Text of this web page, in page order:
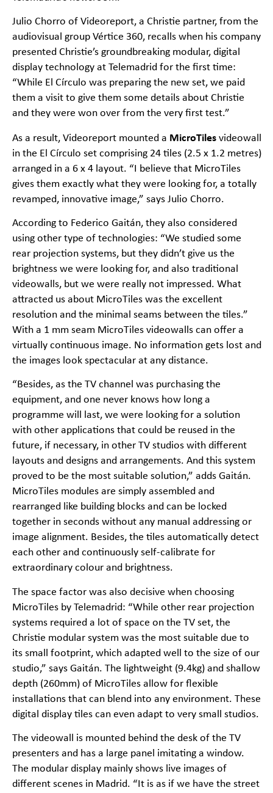
Julio Chorro of Videoreport, a Christie partner, from the
audiovisual group Vértice 360, recalls when his company
presented Christie’s groundbreaking modular, digital
display technology at Telemadrid for the first time:
“While El Círculo was preparing the new set, we paid
them a visit to give them some details about Christie
and they were won over from the very first test.”
As a result, Videoreport mounted a MicroTilesvideowall
in the El Círculo set comprising 24 tiles (2.5 x 1.2 metres)
arranged in a 6 x 4 layout. “I believe that MicroTiles
gives them exactly what they were looking for, a totally
revamped, innovative image,” says Julio Chorro.
According to Federico Gaitán, they also considered
using other type of technologies: “We studied some
rear projection systems, but they didn’t give us the
brightness we were looking for, and also traditional
videowalls, but we were really not impressed. What
attracted us about MicroTiles was the excellent
resolution and the minimal seams between the tiles.”
With a 1 mm seam MicroTiles videowalls can offer a
virtually continuous image. No information gets lost and
the images look spectacular at any distance.
“Besides, as the TV channel was purchasing the
equipment, and one never knows how long a
programme will last, we were looking for a solution
with other applications that could be reused in the
future, if necessary, in other TV studios with different
layouts and designs and arrangements. And this system
proved to be the most suitable solution,” adds Gaitán.
MicroTiles modules are simply assembled and
rearranged like building blocks and can be locked
together in seconds without any manual addressing or
image alignment. Besides, the tiles automatically detect
each other and continuously self-calibrate for
extraordinary colour and brightness.
The space factor was also decisive when choosing
MicroTiles by Telemadrid: “While other rear projection
systems required a lot of space on the TV set, the
Christie modular system was the most suitable due to
its small footprint, which adapted well to the size of our
studio,” says Gaitán. The lightweight (9.4kg) and shallow
depth (260mm) of MicroTiles allow for flexible
installations that can blend into any environment. These
digital display tiles can even adapt to very small studios.
The videowall is mounted behind the desk of the TV
presenters and has a large panel imitating a window.
The modular display mainly shows live images of
different scenes in Madrid. “It is as if we have the street